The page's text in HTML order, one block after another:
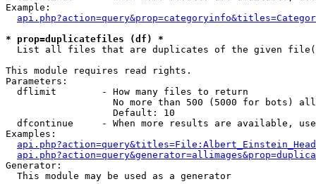
Example:
* prop=duplicatefiles (df) *
List all files that are duplicates of the given
This module requires read rights.
Parameters:
  dflimit        - How many files to return
No more than 500 (5000 for bots)
                   Default: 10
dfcontinue     - When more results are available,
Examples:
Generator:
  This module may be used as a generator